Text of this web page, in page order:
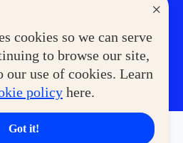
×
cookies so we can serve
to browse our site,
our use of cookies. Learn
policy here.
Got it!
ALL RIGHTS